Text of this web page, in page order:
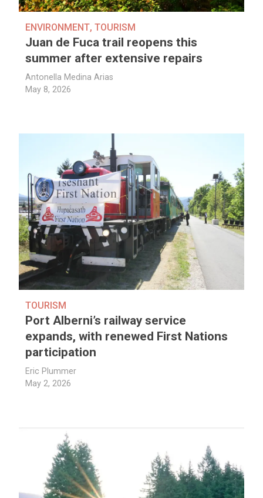
ENVIRONMENT,TOURISM
Juan de Fuca trail reopens this
summer after extensive repairs
Antonella Medina Arias
May 8, 2026
TOURISM
Port Alberni’s railway service
expands, with renewed First Nations
participation
Eric Plummer
May 2, 2026